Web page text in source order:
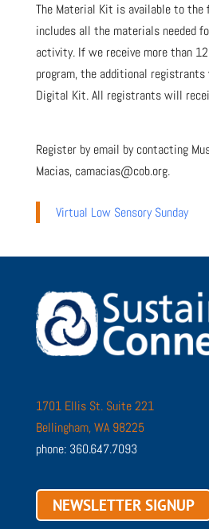
The Material Kit is available to
includes all the materials needed
activity. If we receive more than
program, the additional
Digital Kit. All registrants will
Register by email by contacting
Macias, camacias@cob.org.
Virtual Low Sensory Sunday
1701 Ellis St. Suite 221
Bellingham, WA 98225
phone: 360.647.7093
NEWSLETTER SIGNUP